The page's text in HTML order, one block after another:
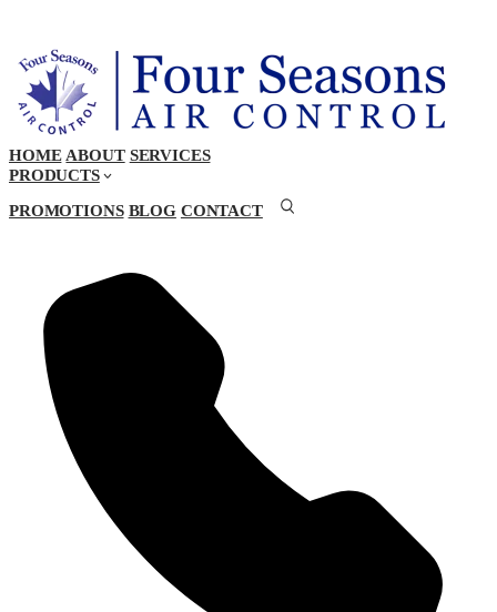
HOME ABOUT SERVICES
PRODUCTS
PROMOTIONS BLOG CONTACT